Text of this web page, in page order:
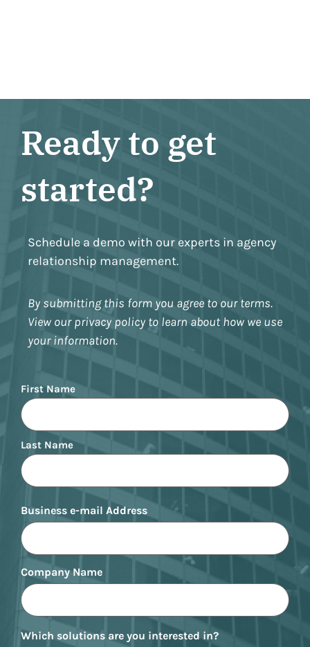
Ready to get
started?
Schedule a demo with our experts in agency
relationship management.
By submitting this form you agree to our terms.
View our privacy policy to learn about how we use
your information.
Name
First Name
Last Name
Business e-mail Address
Company Name
Which solutions are you interested in?